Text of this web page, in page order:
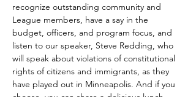
recognize outstanding community and
League members, have a say in the
budget, officers, and program focus, and
listen to our speaker, Steve Redding, who
will speak about violations of constitutional
rights of citizens and immigrants, as they
have played out in Minneapolis. And if you